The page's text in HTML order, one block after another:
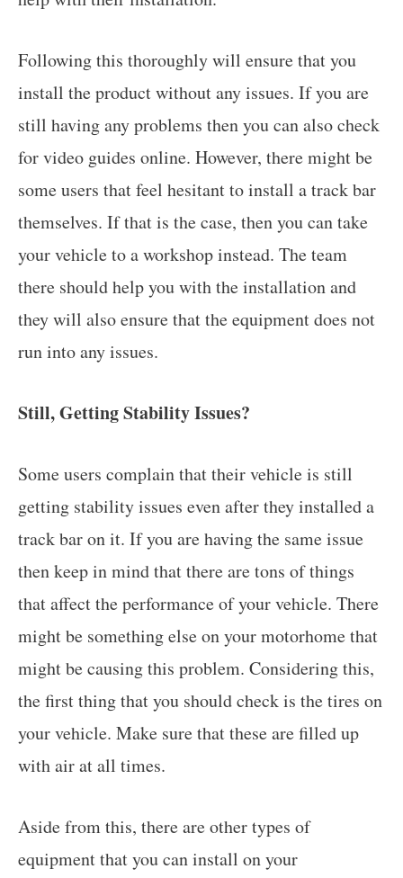
Following this thoroughly will ensure that you
install the product without any issues. If you are
still having any problems then you can also check
for video guides online. However, there might be
some users that feel hesitant to install a track bar
themselves. If that is the case, then you can take
your vehicle to a workshop instead. The team
there should help you with the installation and
they will also ensure that the equipment does not
run into any issues.
Still, Getting Stability Issues?
Some users complain that their vehicle is still
getting stability issues even after they installed a
track bar on it. If you are having the same issue
then keep in mind that there are tons of things
that affect the performance of your vehicle. There
might be something else on your motorhome that
might be causing this problem. Considering this,
the first thing that you should check is the tires on
your vehicle. Make sure that these are filled up
with air at all times.
Aside from this, there are other types of
equipment that you can install on your